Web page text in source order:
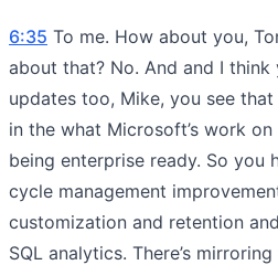
6:35 To me. How about you,
about that? No. And and I think
updates too, Mike, you see
in the what Microsoft’s work
being enterprise ready. So you
cycle management
customization and retention
SQL analytics. There’s